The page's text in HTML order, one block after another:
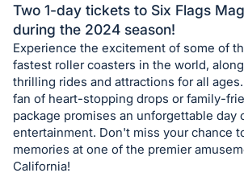
on
this
item.
Sign
in
and
register
buttons
Two 1-day tickets to Six Flags
during the 2024 season!
Experience the excitement of some of
fastest roller coasters in the world,
thrilling rides and attractions for all
fan of heart-stopping drops or family-
package promises an unforgettable day
entertainment. Don't miss your chance
memories at one of the premier
California!